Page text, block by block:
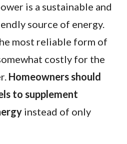
is a sustainable and
source of energy.
most reliable form of
costly for the
Homeowners should
to supplement
instead of only